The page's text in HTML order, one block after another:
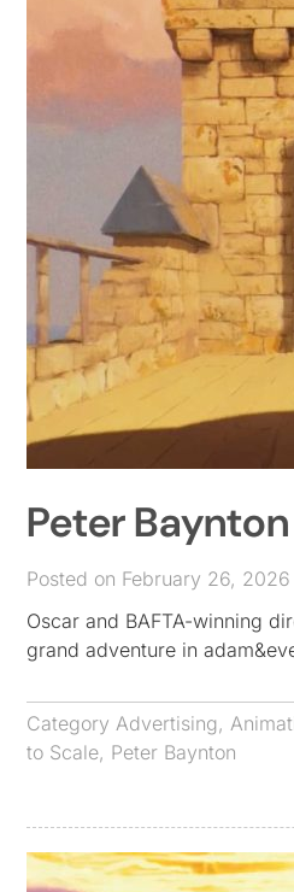
Peter
Posted on February 26, 2026
Oscar and BAFTA-winning
grand adventure in
Category Advertising,
to Scale, Peter Baynton